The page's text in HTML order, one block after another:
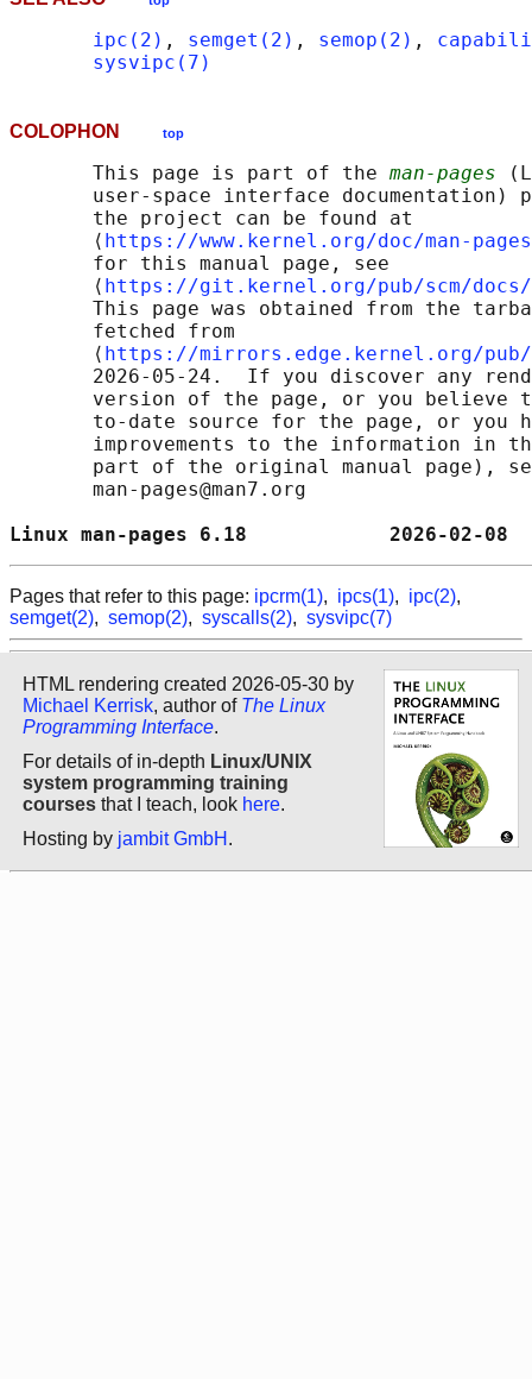
ipc(2) , semget(2) , semop(2) ,
sysvipc(7)
COLOPHON top
       This page is part of the
man-pages
user-space interface documentation)
       the project can be found at
       ⟨
https://www.kernel.org/doc/man-
       for this manual page, see
       ⟨
https://git.kernel.org/pub/scm/docs/
This page was obtained from the
       fetched from
       ⟨
https://mirrors.edge.kernel.org/pub/
2026-05-24.  If you discover any
version of the page, or you believe
to-date source for the page, or you
improvements to the information in
part of the original manual page),
       man-pages@man7.org
Linux man-pages 6.18
Pages that refer to this page: ipcrm(1), ipcs(1), ipc(2),
semget(2), semop(2), syscalls(2), sysvipc(7)
HTML rendering created 2026-05-30 by
Michael Kerrisk, author of The Linux
Programming Interface.
For details of in-depth Linux/UNIX
system programming training
courses that I teach, look here.
Hosting by jambit GmbH .